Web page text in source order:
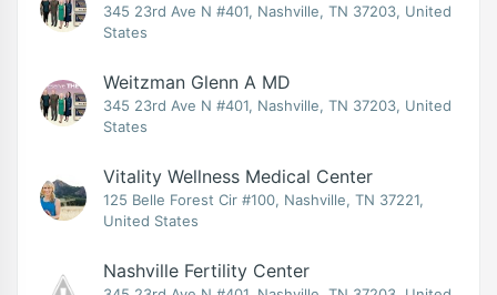
345 23rd Ave N #401, Nashville, TN 37203, United
States
Weitzman Glenn A MD
345 23rd Ave N #401, Nashville, TN 37203, United
States
Vitality Wellness Medical Center
125 Belle Forest Cir #100, Nashville, TN 37221,
United States
Nashville Fertility Center